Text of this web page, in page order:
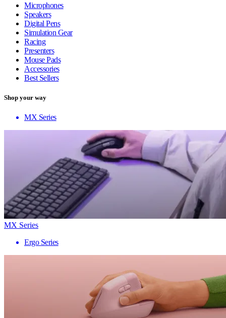
Microphones
Speakers
Digital Pens
Simulation Gear
Racing
Presenters
Mouse Pads
Accessories
Best Sellers
Shop your way
MX Series
MX Series
Ergo Series